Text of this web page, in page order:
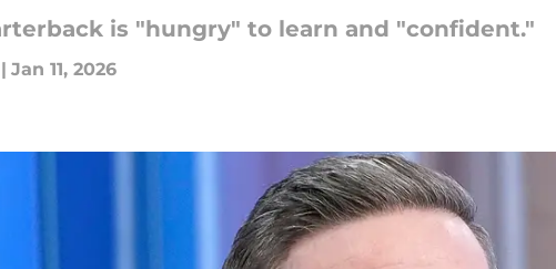
is "hungry" to learn and "confident."
| Jan 11, 2026